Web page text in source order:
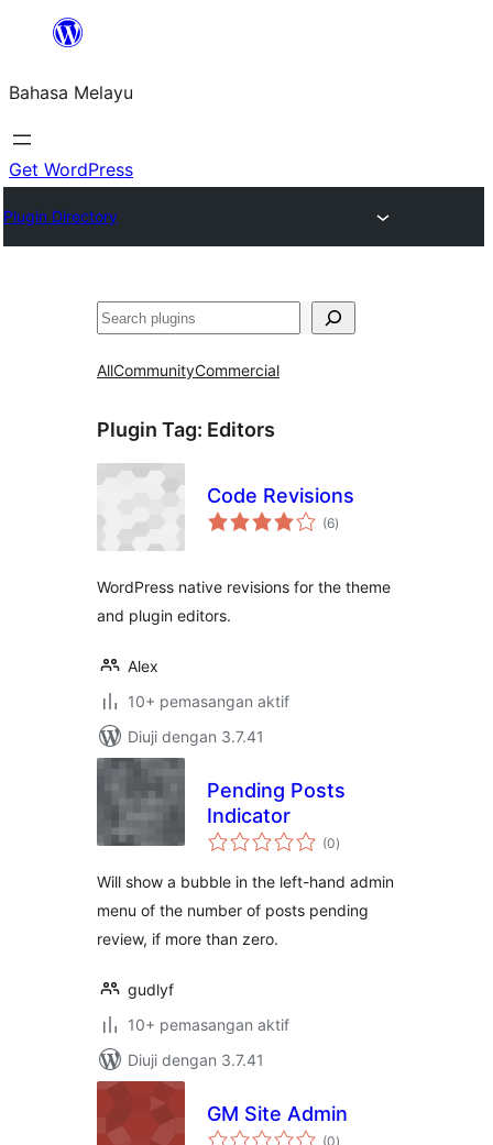
Langkau
kandungan
Bahasa Melayu
Get WordPress
Plugin Directory
Cari
AllCommunityCommercial
Plugin Tag: Editors
Code Revisions
(6jumlah
taraf
)
WordPress native revisions for the theme
and plugin editors.
Alex
10+ pemasangan aktif
Diuji dengan 3.7.41
Pending Posts
Indicator
(0jumlah
taraf
)
Will show a bubble in the left-hand admin
menu of the number of posts pending
review, if more than zero.
gudlyf
10+ pemasangan aktif
Diuji dengan 3.7.41
GM Site Admin
(0jumlah
)